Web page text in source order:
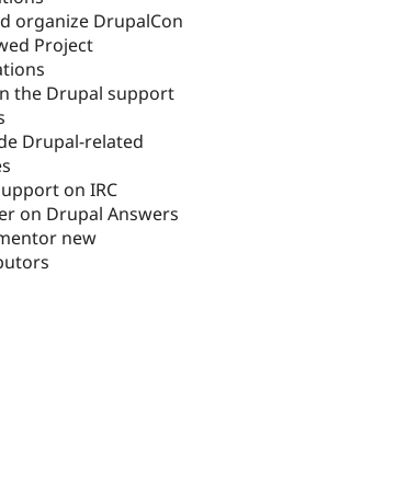
organize DrupalCon
Project
the Drupal support
Drupal-related
on IRC
on Drupal Answers
new